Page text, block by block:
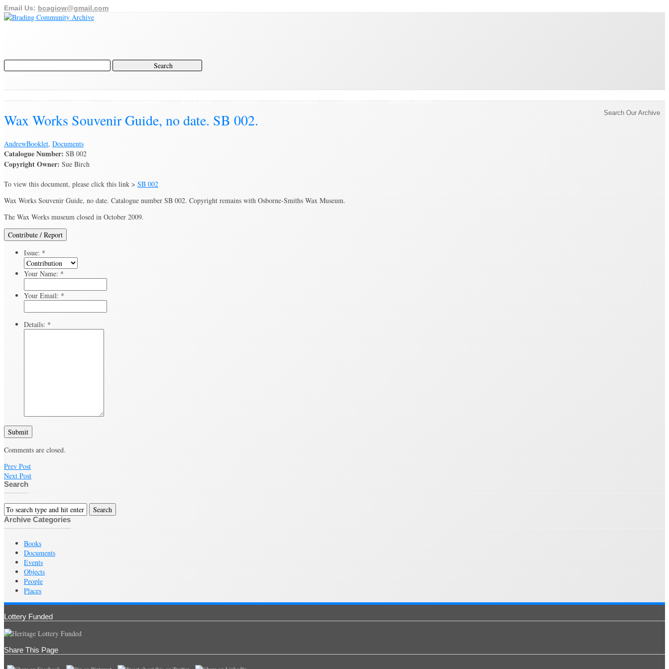
Email Us: bcagiow@gmail.com
Search Our Archive
Home Archive History of Brading Town Trust Education Town Council Community Brading Station
Wax Works Souvenir Guide, no date. SB 002.
AndrewBooklet, Documents
Catalogue Number: SB 002
Copyright Owner: Sue Birch
To view this document, please click this link > SB 002
Wax Works Souvenir Guide, no date. Catalogue number SB 002. Copyright remains with Osborne-Smiths Wax Museum.
The Wax Works museum closed in October 2009.
Contribute / Report
Issue: *
Your Name: *
Your Email: *
Details: *
Submit
Comments are closed.
Prev Post
Next Post
Search
Archive Categories
Books
Documents
Events
Objects
People
Places
Lottery Funded
Share This Page